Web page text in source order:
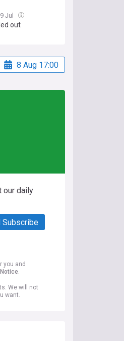
Jul
out
8 Aug 17:00
our daily
Subscribe
you and
.
We will not
want.